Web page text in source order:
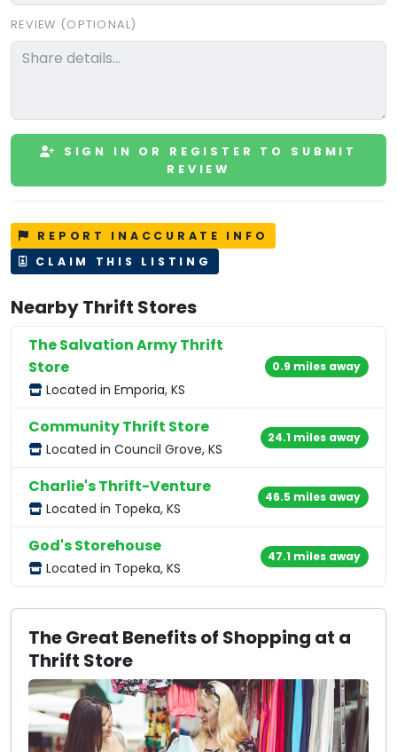
REVIEW (OPTIONAL)
SIGN IN OR REGISTER TO SUBMIT
REVIEW
REPORT INACCURATE INFO
CLAIM THIS LISTING
Nearby Thrift Stores
The Salvation Army Thrift
Store
Located in Emporia, KS
0.9 miles away
Community Thrift Store
Located in Council Grove, KS
24.1 miles away
Charlie's Thrift-Venture
Located in Topeka, KS
46.5 miles away
God's Storehouse
Located in Topeka, KS
47.1 miles away
The Great Benefits of Shopping at a
Thrift Store